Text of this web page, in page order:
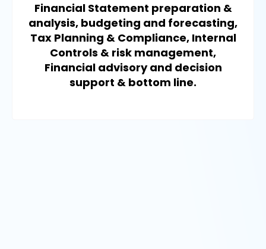
Financial Statement preparation &
analysis, budgeting and forecasting,
Tax Planning & Compliance, Internal
Controls & risk management,
Financial advisory and decision
support & bottom line.